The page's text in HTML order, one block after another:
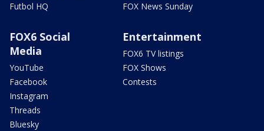
Futbol HQ
FOX News Sunday
FOX6 Social
Media
YouTube
Facebook
Instagram
Threads
Bluesky
Entertainment
FOX6 TV listings
FOX Shows
Contests